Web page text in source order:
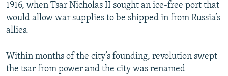
1916, when Tsar Nicholas II sought an ice-free port that
would allow war supplies to be shipped in from Russia’s
allies.
Within months of the city’s founding, revolution swept
the tsar from power and the city was renamed